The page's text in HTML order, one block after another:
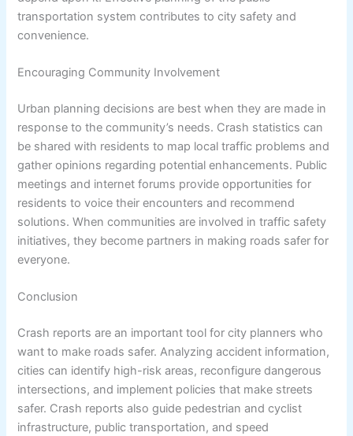
transportation system contributes to city safety and
convenience.
Encouraging Community Involvement
Urban planning decisions are best when they are made in
response to the community’s needs. Crash statistics can
be shared with residents to map local traffic problems and
gather opinions regarding potential enhancements. Public
meetings and internet forums provide opportunities for
residents to voice their encounters and recommend
solutions. When communities are involved in traffic safety
initiatives, they become partners in making roads safer for
everyone.
Conclusion
Crash reports are an important tool for city planners who
want to make roads safer. Analyzing accident information,
cities can identify high-risk areas, reconfigure dangerous
intersections, and implement policies that make streets
safer. Crash reports also guide pedestrian and cyclist
infrastructure, public transportation, and speed